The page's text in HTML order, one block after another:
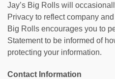
Jay’s Big Rolls will
Privacy to reflect company
Big Rolls encourages you to
Statement to be informed of
protecting your information.
Contact Information